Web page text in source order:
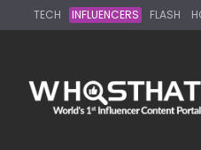
TECH INFLUENCERS FLASH